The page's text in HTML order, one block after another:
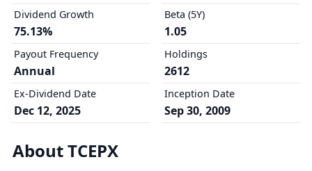
Dividend Growth
75.13%
Payout Frequency
Annual
Ex-Dividend Date
Dec 12, 2025
Beta (5Y)
1.05
Holdings
2612
Inception Date
Sep 30, 2009
About TCEPX